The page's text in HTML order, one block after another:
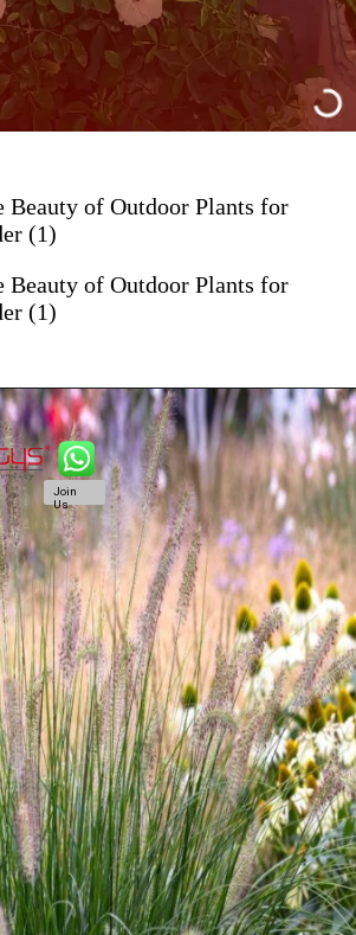
Beauty of Outdoor Plants for
(1)
Beauty of Outdoor Plants for
(1)
Join
Us